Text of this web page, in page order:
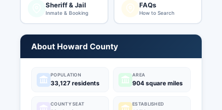
Sheriff & Jail
Inmate & Booking
FAQs
How to Search
About Howard County
POPULATION
33,127 residents
AREA
904 square miles
COUNTY SEAT ESTABLISHED